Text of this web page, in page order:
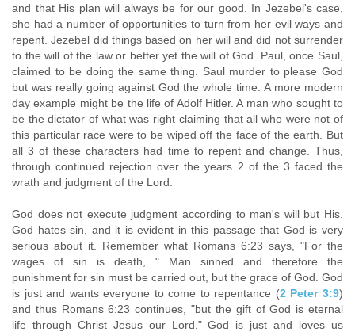
and that His plan will always be for our good. In Jezebel's case,
she had a number of opportunities to turn from her evil ways and
repent. Jezebel did things based on her will and did not surrender
to the will of the law or better yet the will of God. Paul, once Saul,
claimed to be doing the same thing. Saul murder to please God
but was really going against God the whole time. A more modern
day example might be the life of Adolf Hitler. A man who sought to
be the dictator of what was right claiming that all who were not of
this particular race were to be wiped off the face of the earth. But
all 3 of these characters had time to repent and change. Thus,
through continued rejection over the years 2 of the 3 faced the
wrath and judgment of the Lord.
God does not execute judgment according to man's will but His.
God hates sin, and it is evident in this passage that God is very
serious about it. Remember what Romans 6:23 says, "For the
wages of sin is death,..." Man sinned and therefore the
punishment for sin must be carried out, but the grace of God. God
is just and wants everyone to come to repentance (2 Peter 3:9)
and thus Romans 6:23 continues, "but the gift of God is eternal
life through Christ Jesus our Lord." God is just and loves us